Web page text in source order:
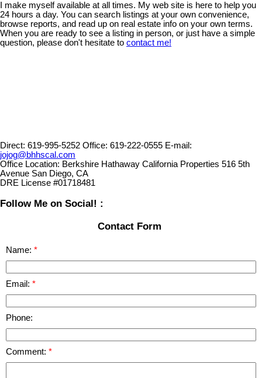
I make myself available at all times. My web site is here to help you
24 hours a day. You can search listings at your own convenience,
browse reports, and read up on real estate info on your own terms.
When you are ready to see a listing in person, or just have a simple
question, please don't hesitate to contact me!
Direct: 619-995-5252 Office: 619-222-0555 E-mail:
jojog@bhhscal.com
Office Location: Berkshire Hathaway California Properties 516 5th
Avenue San Diego, CA
DRE License #01718481
Follow Me on Social! :
Contact Form
Name:
Email:
Phone:
Comment: